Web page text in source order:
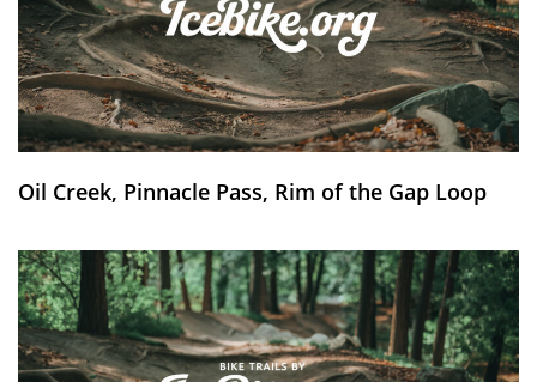
Oil Creek, Pinnacle Pass, Rim of the Gap Loop